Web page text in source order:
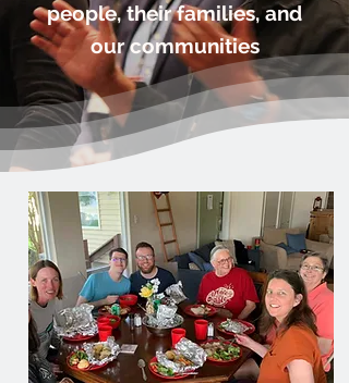
people, their families, and
our communities